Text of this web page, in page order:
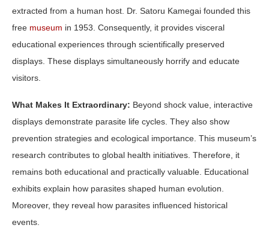
extracted from a human host. Dr. Satoru Kamegai founded this
free museum in 1953. Consequently, it provides visceral
educational experiences through scientifically preserved
displays. These displays simultaneously horrify and educate
visitors.
What Makes It Extraordinary: Beyond shock value, interactive
displays demonstrate parasite life cycles. They also show
prevention strategies and ecological importance. This museum’s
research contributes to global health initiatives. Therefore, it
remains both educational and practically valuable. Educational
exhibits explain how parasites shaped human evolution.
Moreover, they reveal how parasites influenced historical
events.